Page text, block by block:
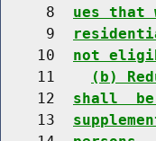
     8
ues that
     9
    10
not
    11
(b)
    12
shall  be
    13